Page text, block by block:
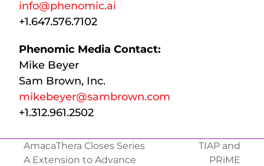
info@phenomic.ai
+1.647.576.7102
Phenomic Media Contact:
Mike Beyer
Sam Brown, Inc.
mikebeyer@sambrown.com
+1.312.961.2502
AmacaThera Closes Series
A Extension to Advance
TIAP and
PRiME